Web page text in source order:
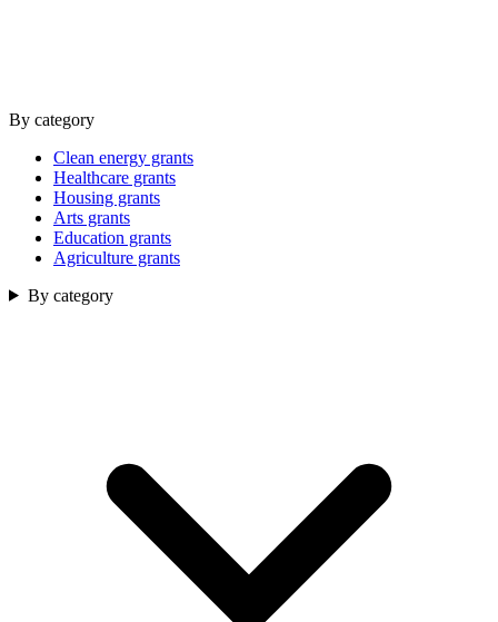
By category
Clean energy grants
Healthcare grants
Housing grants
Arts grants
Education grants
Agriculture grants
By category